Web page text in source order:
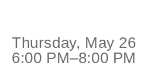
Thursday, May 26
6:00 PM–8:00 PM